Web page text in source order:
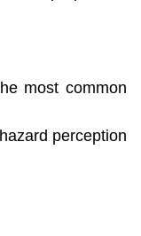
most common
perception